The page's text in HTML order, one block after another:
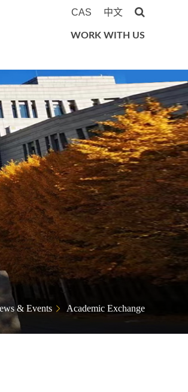
CAS 中文
WORK WITH US
& Events Academic Exchange